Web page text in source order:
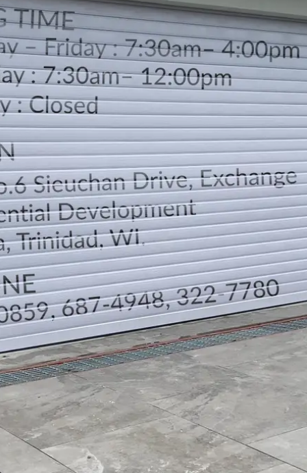
Monday – Friday : 7:30am– 4:00pm
Saturday : 7:30am– 12:00pm
Sunday : Closed
LOCATION
DIRECTION
TELEPHONE CONTACTS